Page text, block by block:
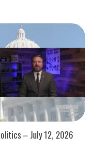
– July 12, 2026